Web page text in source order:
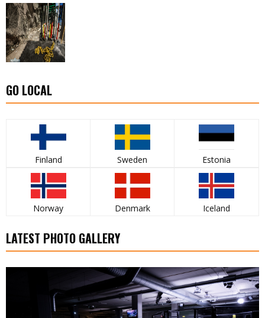
GO LOCAL
Finland Sweden Estonia
Norway Denmark Iceland
LATEST PHOTO GALLERY